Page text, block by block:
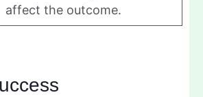
affect the outcome.